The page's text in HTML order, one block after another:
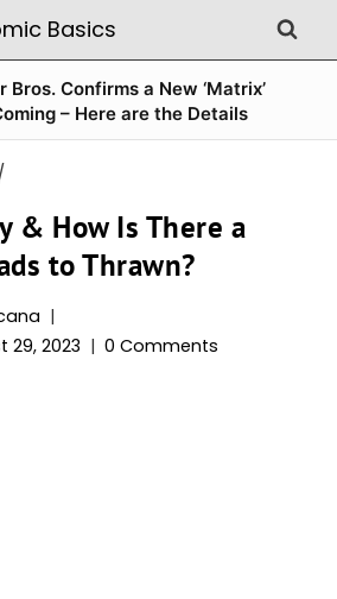
Bros. Confirms a New ‘Matrix’
– Here are the Details
& How Is There a
to Thrawn?
29, 2023 0 Comments